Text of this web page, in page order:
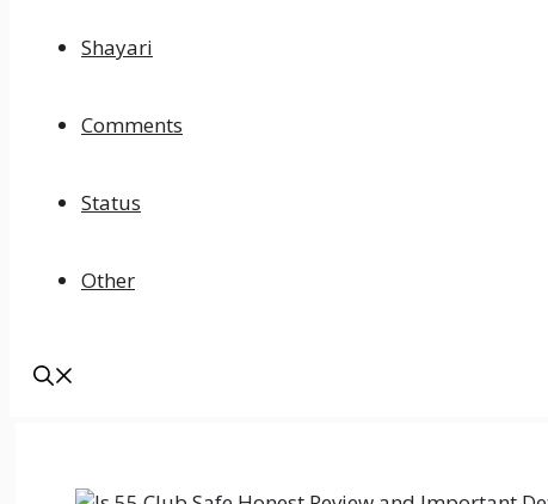
Shayari
Comments
Status
Other